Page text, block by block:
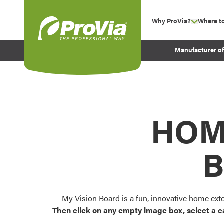
Why ProVia? show
Experience
Before and After
Where
Manufacturer
My Vision Board is a fun, innovative home
Then click on any empty image box, select a